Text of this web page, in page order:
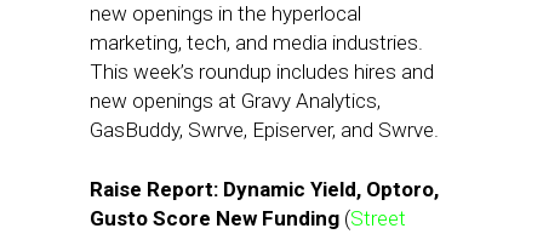
new openings in the hyperlocal
marketing, tech, and media industries.
This week’s roundup includes hires and
new openings at Gravy Analytics,
GasBuddy, Swrve, Episerver, and Swrve.
Raise Report: Dynamic Yield, Optoro,
Gusto Score New Funding (Street